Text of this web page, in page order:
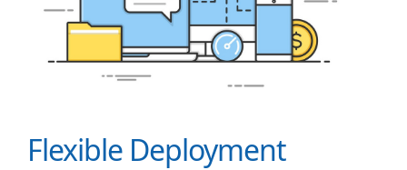
Flexible Deployment